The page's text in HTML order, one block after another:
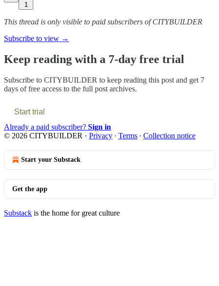
1
This thread is only visible to paid subscribers of CITYBUILDER
Subscribe to view →
Keep reading with a 7-day free trial
Subscribe to CITYBUILDER to keep reading this post and get 7
days of free access to the full post archives.
Start trial
Already a paid subscriber? Sign in
© 2026 CITYBUILDER · Privacy ∙ Terms ∙ Collection notice
Start your Substack
Get the app
Substack is the home for great culture